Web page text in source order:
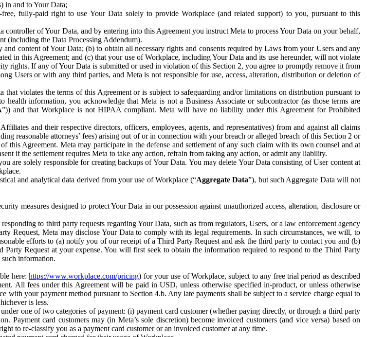
in and to Your Data;
fully-paid right to use Your Data solely to provide Workplace (and related support) to you, pursuant to this
controller of Your Data, and by entering into this Agreement you instruct Meta to process Your Data on your behalf,
(including the Data Processing Addendum).
content of Your Data; (b) to obtain all necessary rights and consents required by Laws from your Users and any
in this Agreement; and (c) that your use of Workplace, including Your Data and its use hereunder, will not violate
rights. If any of Your Data is submitted or used in violation of this Section 2, you agree to promptly remove it from
Users or with any third parties, and Meta is not responsible for use, access, alteration, distribution or deletion of
violates the terms of this Agreement or is subject to safeguarding and/or limitations on distribution pursuant to
health information, you acknowledge that Meta is not a Business Associate or subcontractor (as those terms are
”)) and that Workplace is not HIPAA compliant. Meta will have no liability under this Agreement for Prohibited
and their respective directors, officers, employees, agents, and representatives) from and against all claims
reasonable attorneys’ fees) arising out of or in connection with your breach or alleged breach of this Section 2 or
this Agreement. Meta may participate in the defense and settlement of any such claim with its own counsel and at
if the settlement requires Meta to take any action, refrain from taking any action, or admit any liability.
are solely responsible for creating backups of Your Data. You may delete Your Data consisting of User content at
and analytical data derived from your use of Workplace (“Aggregate Data”), but such Aggregate Data will not
measures designed to protect Your Data in our possession against unauthorized access, alteration, disclosure or
to third party requests regarding Your Data, such as from regulators, Users, or a law enforcement agency
Request, Meta may disclose Your Data to comply with its legal requirements. In such circumstances, we will, to
efforts to (a) notify you of our receipt of a Third Party Request and ask the third party to contact you and (b)
Request at your expense. You will first seek to obtain the information required to respond to the Third Party
information.
here:https://www.workplace.com/pricing) for your use of Workplace, subject to any free trial period as described
All fees under this Agreement will be paid in USD, unless otherwise specified in-product, or unless otherwise
your payment method pursuant to Section 4.b. Any late payments shall be subject to a service charge equal to
is less.
one of two categories of payment: (i) payment card customer (whether paying directly, or through a third party
Payment card customers may (in Meta’s sole discretion) become invoiced customers (and vice versa) based on
to re-classify you as a payment card customer or an invoiced customer at any time.